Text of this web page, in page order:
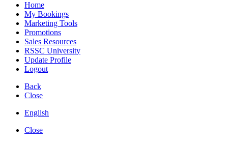
Home
My Bookings
Marketing Tools
Promotions
Sales Resources
RSSC University
Update Profile
Logout
Back
Close
English
Close